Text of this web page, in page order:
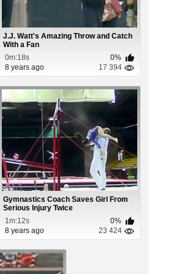
J.J. Watt's Amazing Throw and Catch
With a Fan
0m:18s
0%
8 years ago
17 394
Gymnastics Coach Saves Girl From
Serious Injury Twice
1m:12s
0%
8 years ago
23 424